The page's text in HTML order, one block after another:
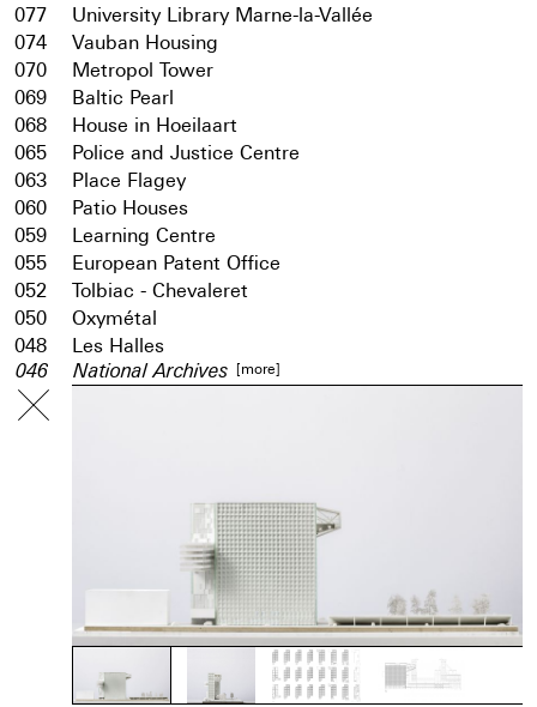
077
University Library Marne-la-Vallée
074
Vauban Housing
070
Metropol Tower
069
Baltic Pearl
068
House in Hoeilaart
065
Police and Justice Centre
063
Place Flagey
060
Patio Houses
059
Learning Centre
055
European Patent Office
052
Tolbiac - Chevaleret
050
Oxymétal
048
Les Halles
046 National Archives [more]